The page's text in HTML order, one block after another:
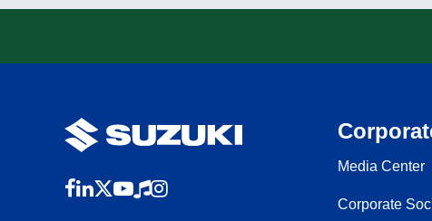
Media Center
Corporate